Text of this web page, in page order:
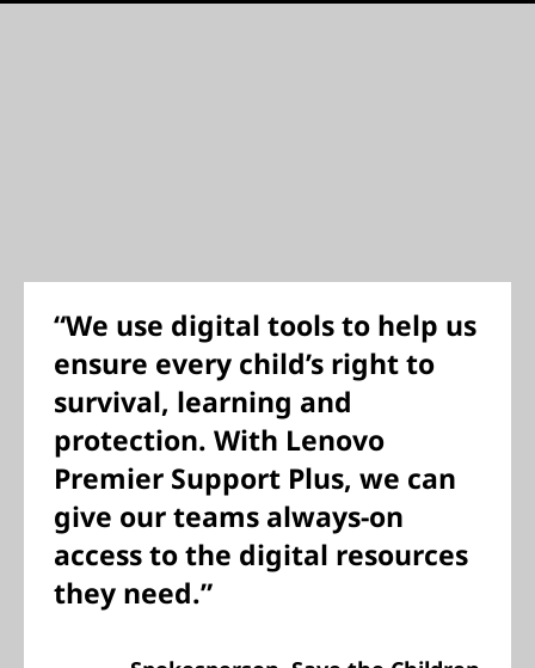
“We use digital tools to help us
ensure every child’s right to
survival, learning and
protection. With Lenovo
Premier Support Plus, we can
give our teams always-on
access to the digital resources
they need.”